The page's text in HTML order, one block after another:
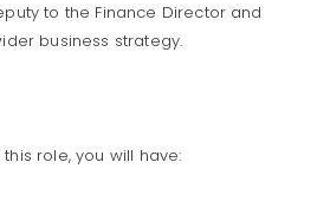
to the Finance Director and
business strategy.
role, you will have: